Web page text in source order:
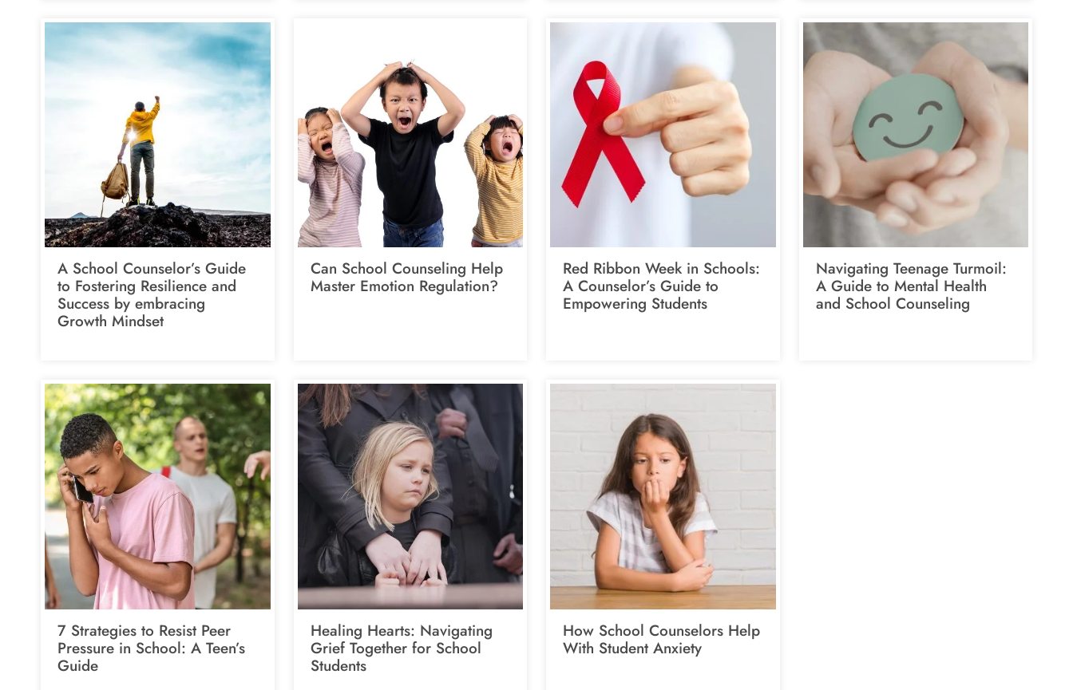
A School Counselor’s Guide
to Fostering Resilience and
Success by embracing
Growth Mindset
Can School Counseling Help
Master Emotion Regulation?
Red Ribbon Week in Schools:
A Counselor’s Guide to
Empowering Students
Navigating Teenage Turmoil:
A Guide to Mental Health
and School Counseling
7 Strategies to Resist Peer
Pressure in School: A Teen’s
Guide
Healing Hearts: Navigating
Grief Together for School
Students
How School Counselors Help
With Student Anxiety